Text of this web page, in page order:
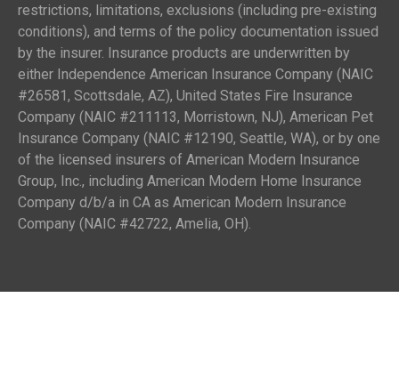
restrictions, limitations, exclusions (including pre-existing
conditions), and terms of the policy documentation issued
by the insurer. Insurance products are underwritten by
either Independence American Insurance Company (NAIC
#26581, Scottsdale, AZ), United States Fire Insurance
Company (NAIC #211113, Morristown, NJ), American Pet
Insurance Company (NAIC #12190, Seattle, WA), or by one
of the licensed insurers of American Modern Insurance
Group, Inc., including American Modern Home Insurance
Company d/b/a in CA as American Modern Insurance
Company (NAIC #42722, Amelia, OH).